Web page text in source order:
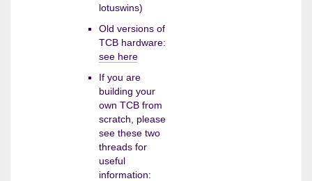
lotuswins)
Old versions of
TCB hardware:
see here
If you are
building your
own TCB from
scratch, please
see these two
threads for
useful
information: